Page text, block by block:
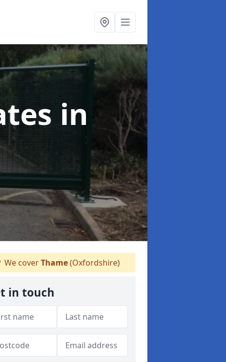
in
We coverThame(Oxfordshire)
in touch